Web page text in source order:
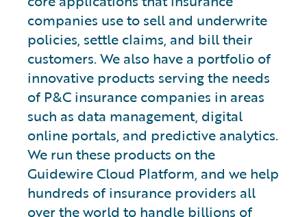
companies use to sell and underwrite
policies, settle claims, and bill their
customers. We also have a portfolio of
innovative products serving the needs
of P&C insurance companies in areas
such as data management, digital
online portals, and predictive analytics.
We run these products on the
Guidewire Cloud Platform, and we help
hundreds of insurance providers all
over the world to handle billions of